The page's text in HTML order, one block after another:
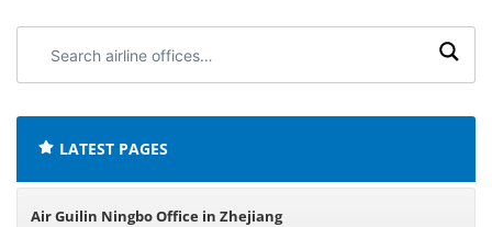
airline
LATEST PAGES
Air Guilin Ningbo Office in Zhejiang